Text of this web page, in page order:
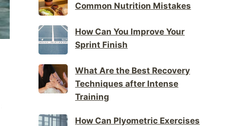
Common Nutrition Mistakes
How Can You Improve Your
Sprint Finish
What Are the Best Recovery
Techniques after Intense
Training
How Can Plyometric Exercises